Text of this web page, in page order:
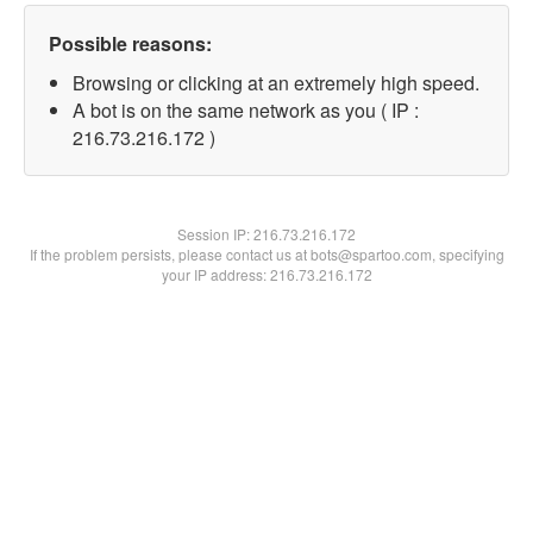
Possible reasons:
Browsing or clicking at an extremely high speed.
A bot is on the same network as you ( IP :
216.73.216.172 )
Session IP:216.73.216.172
If the problem persists, please contact us at bots@spartoo.com, specifying
your IP address: 216.73.216.172